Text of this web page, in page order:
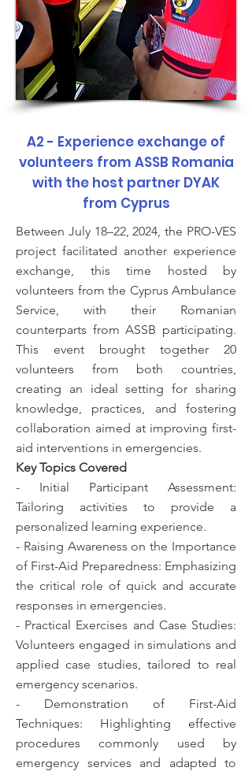
A2 - Experience exchange of
volunteers from ASSB Romania
with the host partner DYAK
from Cyprus
Between July 18–22, 2024, the PRO-VES
project facilitated another experience
exchange, this time hosted by
volunteers from the Cyprus Ambulance
Service, with their Romanian
counterparts from ASSB participating.
This event brought together 20
volunteers from both countries,
creating an ideal setting for sharing
knowledge, practices, and fostering
collaboration aimed at improving first-
aid interventions in emergencies.
Key Topics Covered
- Initial Participant Assessment:
Tailoring activities to provide a
personalized learning experience.
- Raising Awareness on the Importance
of First-Aid Preparedness: Emphasizing
the critical role of quick and accurate
responses in emergencies.
- Practical Exercises and Case Studies:
Volunteers engaged in simulations and
applied case studies, tailored to real
emergency scenarios.
- Demonstration of First-Aid
Techniques: Highlighting effective
procedures commonly used by
emergency services and adapted to